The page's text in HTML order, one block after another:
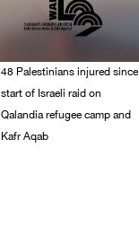
48 Palestinians injured since
start of Israeli raid on
Qalandia refugee camp and
Kafr Aqab